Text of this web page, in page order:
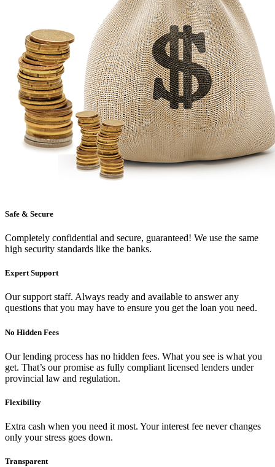
Safe & Secure
Completely confidential and secure, guaranteed! We use the same
high security standards like the banks.
Expert Support
Our support staff. Always ready and available to answer any
questions that you may have to ensure you get the loan you need.
No Hidden Fees
Our lending process has no hidden fees. What you see is what you
get. That’s our promise as fully compliant licensed lenders under
provincial law and regulation.
Flexibility
Extra cash when you need it most. Your interest fee never changes
only your stress goes down.
Transparent